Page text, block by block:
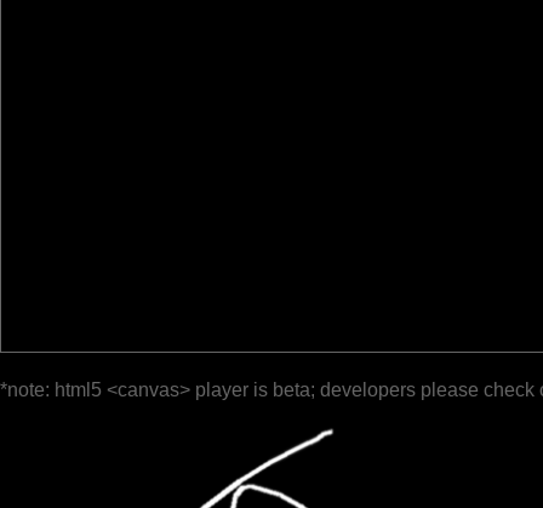
*note: html5 <canvas> player is beta; developers please check